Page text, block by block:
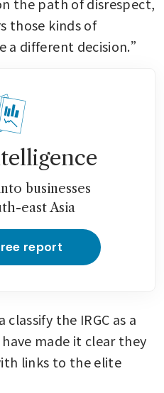
those kinds of
a different decision.”
businesses
east Asia
report
the IRGC as a
made it clear they
links to the elite